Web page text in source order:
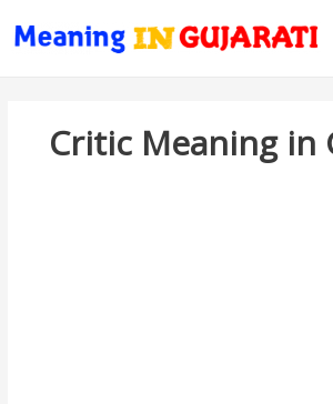
Critic Meaning in